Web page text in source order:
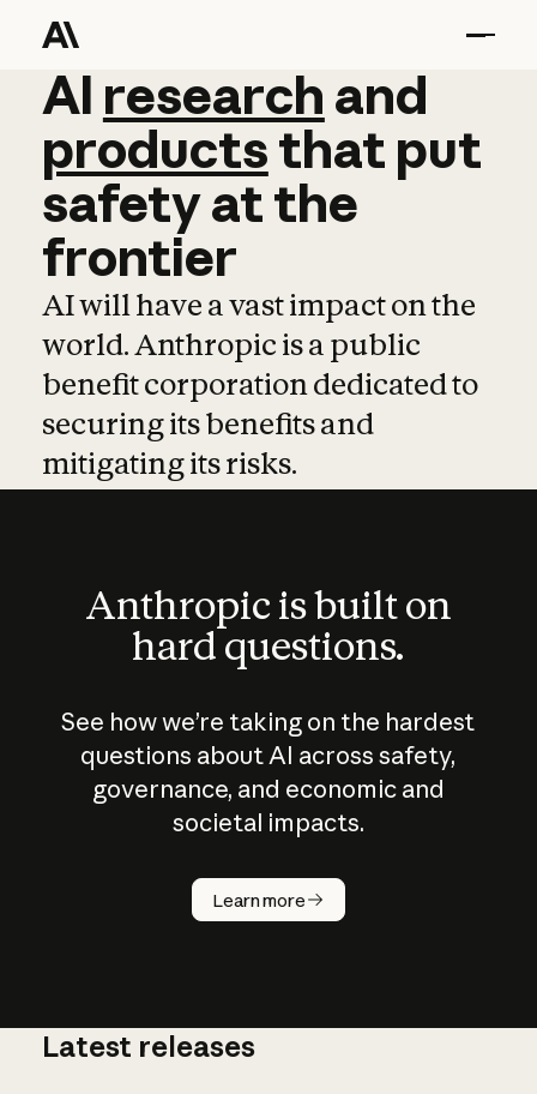
AI research and
AI research and
productsthat put
safetyatthe
frontier
AI will have a vast impact on the
world. Anthropic is a public
benefit corporation dedicated to
securing its benefits and
mitigating its risks.
Anthropic is built on
hard questions.
See how we’re taking on the hardest
questions about AI across safety,
governance, and economic and
societal impacts.
Learn more
How does
AI work?
Latest releases